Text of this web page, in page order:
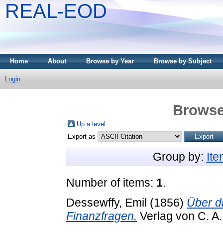
REAL-EOD
Home About Browse by Year Browse by Subject
Login
Up a level
Export as
Group by:
Number of items: 1.
Dessewffy, Emil (1856) Über
Finanzfragen. Verlag von C.